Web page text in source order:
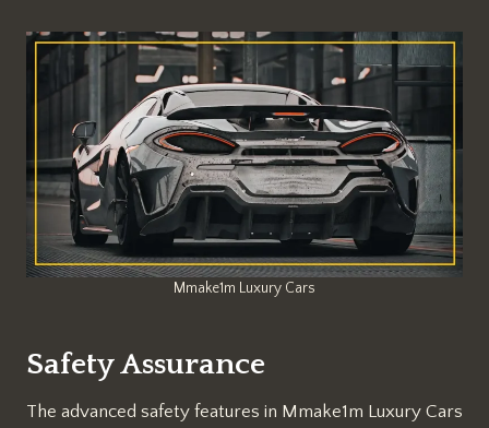
Mmake1m Luxury Cars
Safety Assurance
The advanced safety features in Mmake1m Luxury Cars